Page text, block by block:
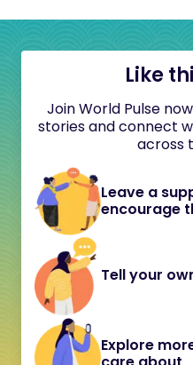
Like
Join World Pulse
stories and connect
across
Leave a
encourage
Tell your
Explore